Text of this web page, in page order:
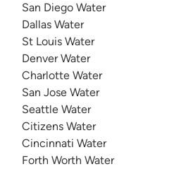
San Diego Water
Dallas Water
St Louis Water
Denver Water
Charlotte Water
San Jose Water
Seattle Water
Citizens Water
Cincinnati Water
Forth Worth Water